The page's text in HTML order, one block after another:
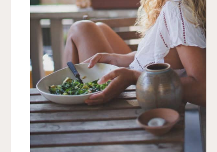
“The care Mikaela puts into every detail is
unmatched. From the exciting flavors to the
specificities of the health benefits, she cares
about it all… and you can taste it.”
— Blake Lively & Ryan Reynolds
“When Mikaela cooks for me I feel truly taken
care of. I can trust that she never compromises
flavor for health and vice versa.”